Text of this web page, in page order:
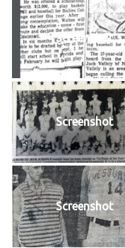
Screenshot
Screenshot
Screenshot